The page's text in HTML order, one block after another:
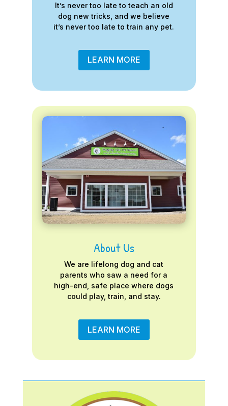
It’s never too late to teach an old
dog new tricks, and we believe
it’s never too late to train any pet.
LEARN MORE
About Us
We are lifelong dog and cat
parents who saw a need for a
high-end, safe place where dogs
could play, train, and stay.
LEARN MORE